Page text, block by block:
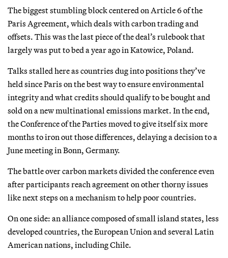
The biggest stumbling block centered on Article 6 of the
Paris Agreement, which deals with carbon trading and
offsets. This was the last piece of the deal’s rulebook that
largely was put to bed a year ago in Katowice, Poland.
Talks stalled here as countries dug into positions they’ve
held since Paris on the best way to ensure environmental
integrity and what credits should qualify to be bought and
sold on a new multinational emissions market. In the end,
the Conference of the Parties moved to give itself six more
months to iron out those differences, delaying a decision to a
June meeting in Bonn, Germany.
The battle over carbon markets divided the conference even
after participants reach agreement on other thorny issues
like next steps on a mechanism to help poor countries.
On one side: an alliance composed of small island states, less
developed countries, the European Union and several Latin
American nations, including Chile.